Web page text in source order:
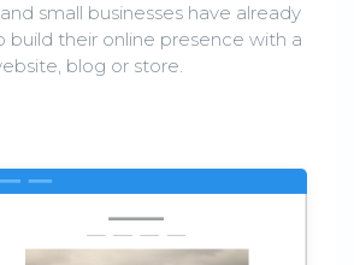
small businesses have already
build their online presence with a
blog or store.